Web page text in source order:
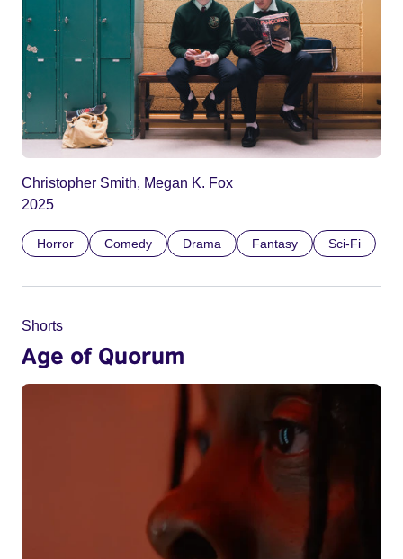
Christopher Smith, Megan K. Fox
2025
Horror Comedy Drama Fantasy Sci-Fi
Shorts
Age of Quorum